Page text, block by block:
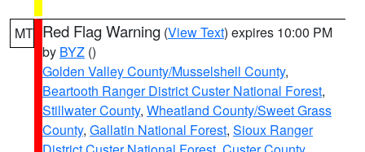
MT Red Flag Warning (View Text) expires 10:00 PM
by BYZ ()
Golden Valley County/Musselshell County,
Beartooth Ranger District Custer National Forest,
Stillwater County, Wheatland County/Sweet Grass
County, Gallatin National Forest, Sioux Ranger